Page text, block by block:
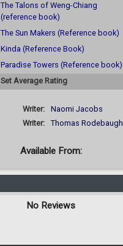
The Talons of Weng-Chiang
(reference book)
The Sun Makers (Reference book)
Kinda (Reference Book)
Paradise Towers (Reference book)
Set Average Rating
Writer:
Naomi Jacobs
Writer:
Thomas Rodebaugh
Available From:
No Reviews